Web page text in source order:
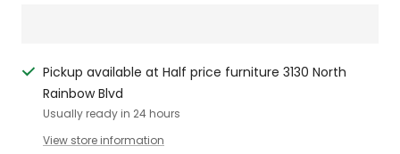
Pickup available at Half price furniture 3130 North
Rainbow Blvd
Usually ready in 24 hours
View store information